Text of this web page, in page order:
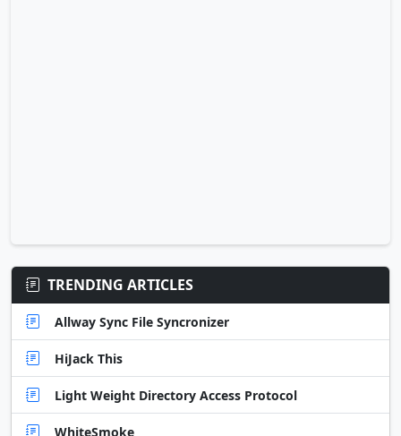
TRENDING ARTICLES
Allway Sync File Syncronizer
HiJack This
Light Weight Directory Access Protocol
WhiteSmoke